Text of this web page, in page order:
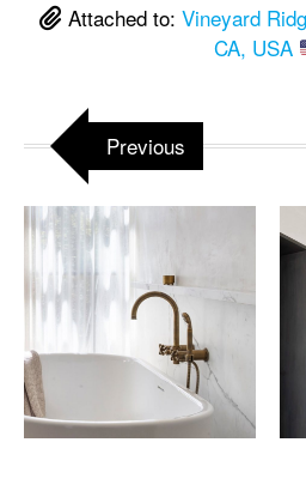
Attached to: Vineyard
CA, USA
Previous